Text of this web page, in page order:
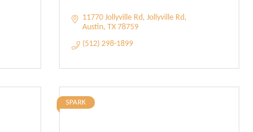
11770 Jollyville Rd Jollyville Rd
Austin TX 78759
(512) 298-1899
SPARK